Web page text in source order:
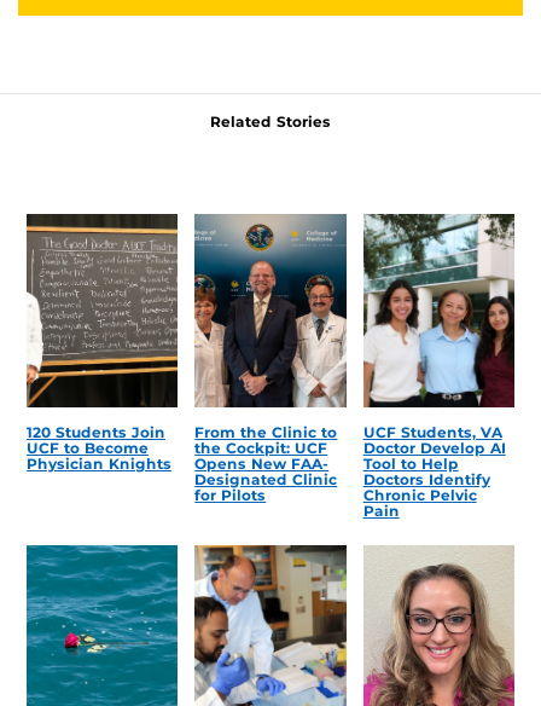
Related Stories
120 Students Join
UCF to Become
Physician Knights
From the Clinic to
the Cockpit: UCF
Opens New FAA-
Designated Clinic
for Pilots
UCF Students, VA
Doctor Develop AI
Tool to Help
Doctors Identify
Chronic Pelvic
Pain